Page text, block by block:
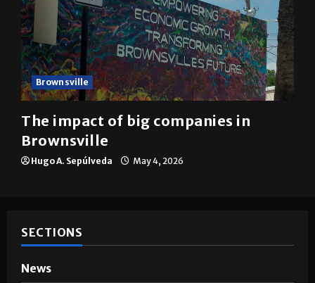
Brownsville
The impact of big companies in
Brownsville
Hugo A. Sepúlveda May 4, 2026
SECTIONS
News